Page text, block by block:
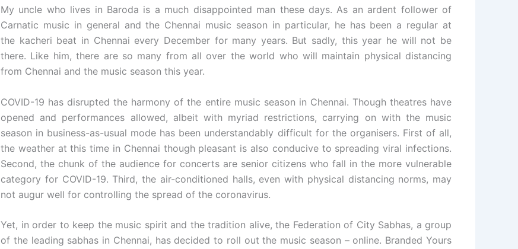
My uncle who lives in Baroda is a much disappointed man these days. As an ardent follower of
Carnatic music in general and the Chennai music season in particular, he has been a regular at
the kacheri beat in Chennai every December for many years. But sadly, this year he will not be
there. Like him, there are so many from all over the world who will maintain physical distancing
from Chennai and the music season this year.
COVID-19 has disrupted the harmony of the entire music season in Chennai. Though theatres have
opened and performances allowed, albeit with myriad restrictions, carrying on with the music
season in business-as-usual mode has been understandably difficult for the organisers. First of all,
the weather at this time in Chennai though pleasant is also conducive to spreading viral infections.
Second, the chunk of the audience for concerts are senior citizens who fall in the more vulnerable
category for COVID-19. Third, the air-conditioned halls, even with physical distancing norms, may
not augur well for controlling the spread of the coronavirus.
Yet, in order to keep the music spirit and the tradition alive, the Federation of City Sabhas, a group
of the leading sabhas in Chennai, has decided to roll out the music season – online. Branded Yours